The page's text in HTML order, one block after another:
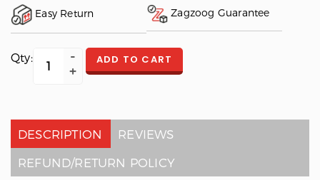
Easy Return Zagzoog Guarantee
Qty: ADD TO CART
DESCRIPTION
REVIEWS
REFUND/RETURN POLICY